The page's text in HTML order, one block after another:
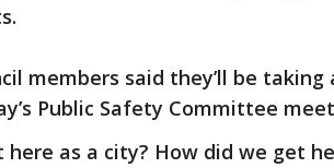
members said they’ll be
Public Safety Committee
as a city? How did we get